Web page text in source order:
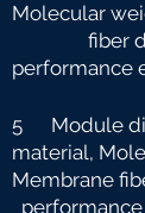
Molecular
fiber
performance
5 Module
material,
Membrane